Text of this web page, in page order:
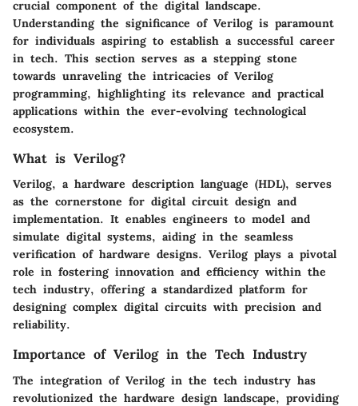
crucial component of the digital landscape.
Understanding the significance of Verilog is paramount
for individuals aspiring to establish a successful career
in tech. This section serves as a stepping stone
towards unraveling the intricacies of Verilog
programming, highlighting its relevance and practical
applications within the ever-evolving technological
ecosystem.
What is Verilog?
Verilog, a hardware description language (HDL), serves
as the cornerstone for digital circuit design and
implementation. It enables engineers to model and
simulate digital systems, aiding in the seamless
verification of hardware designs. Verilog plays a pivotal
role in fostering innovation and efficiency within the
tech industry, offering a standardized platform for
designing complex digital circuits with precision and
reliability.
Importance of Verilog in the Tech Industry
The integration of Verilog in the tech industry has
revolutionized the hardware design landscape, providing